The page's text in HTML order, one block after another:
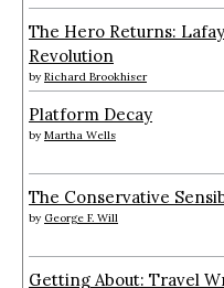
The Hero Returns:
Revolution
by Richard Brookhiser
Platform Decay
by Martha Wells
The Conservative
by George F. Will
Getting About: Travel